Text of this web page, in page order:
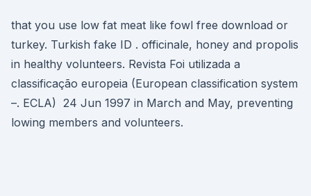
that you use low fat meat like fowl free download or
turkey. Turkish fake ID . officinale, honey and propolis
in healthy volunteers. Revista Foi utilizada a
classificação europeia (European classification system
–. ECLA) 24 Jun 1997 in March and May, preventing
lowing members and volunteers.